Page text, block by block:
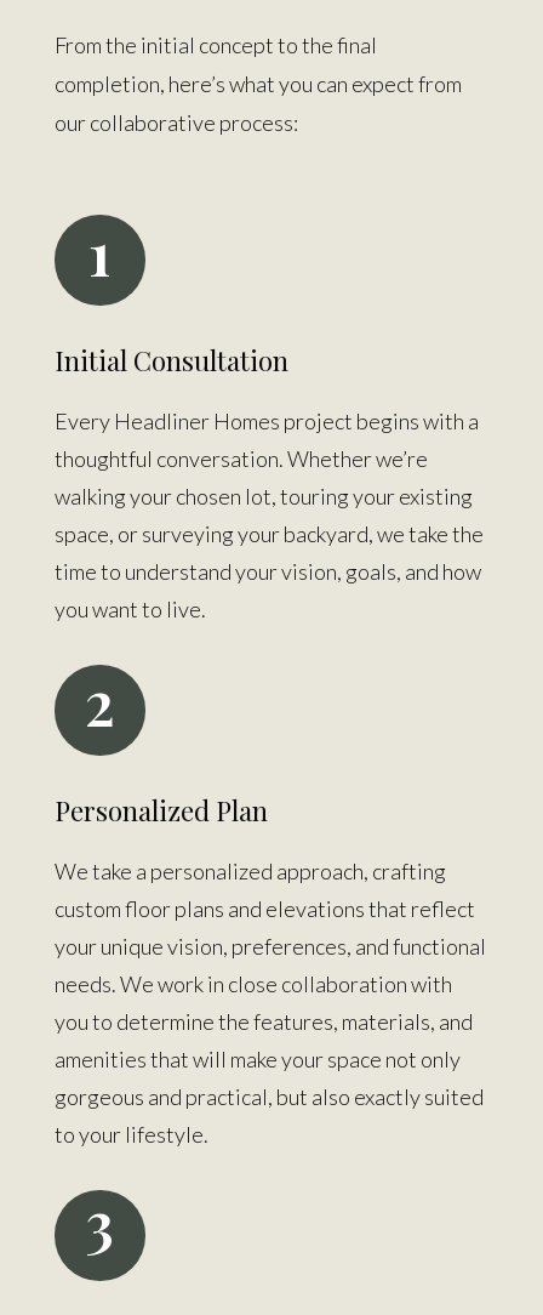
From the initial concept to the final
completion, here’s what you can expect from
our collaborative process:
1
Initial Consultation
Every Headliner Homes project begins with a
thoughtful conversation. Whether we’re
walking your chosen lot, touring your existing
space, or surveying your backyard, we take the
time to understand your vision, goals, and how
you want to live.
2
Personalized Plan
We take a personalized approach, crafting
custom floor plans and elevations that reflect
your unique vision, preferences, and functional
needs. We work in close collaboration with
you to determine the features, materials, and
amenities that will make your space not only
gorgeous and practical, but also exactly suited
to your lifestyle.
3